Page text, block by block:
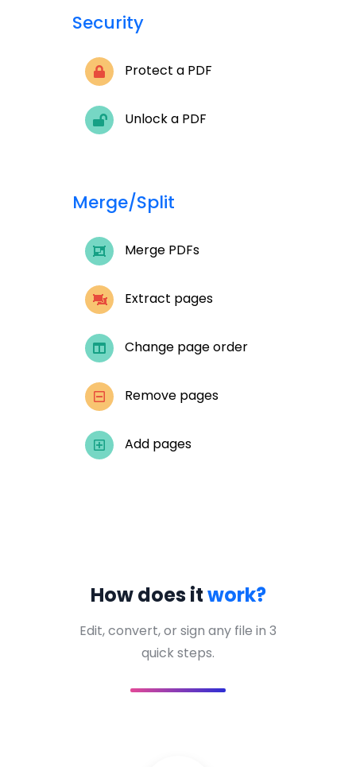
Security
Protect a PDF
Unlock a PDF
Merge/Split
Merge PDFs
Extract pages
Change page order
Remove pages
Add pages
How does itwork?
Edit, convert, or sign any file in 3
quick steps.